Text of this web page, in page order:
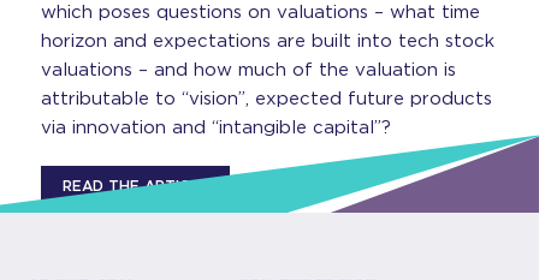
which poses questions on valuations – what time
horizon and expectations are built into tech stock
valuations – and how much of the valuation is
attributable to “vision”, expected future products
via innovation and “intangible capital”?
READ THE ARTICLE